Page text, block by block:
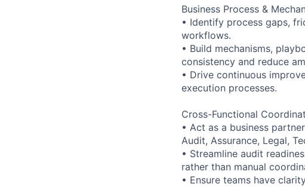
Business Process &
• Identify process gaps,
workflows.
• Build mechanisms,
consistency and reduce
• Drive continuous
execution processes.
Cross-Functional
• Act as a business
Audit, Assurance, Legal,
• Streamline audit
rather than manual
• Ensure teams have